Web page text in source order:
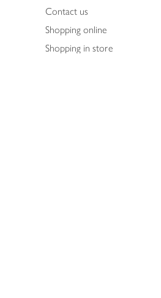
Contact us
Shopping online
Shopping in store